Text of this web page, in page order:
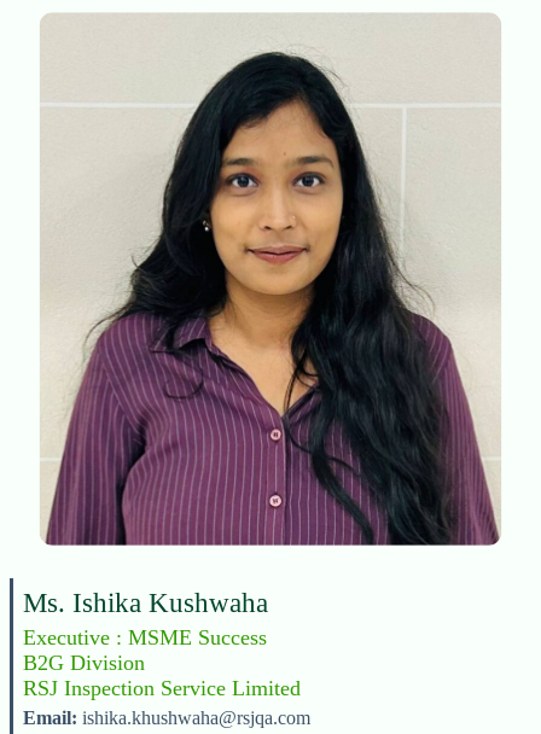
Ms. Ishika Kushwaha
Executive : MSME Success
B2G Division
RSJ Inspection Service Limited
Email: ishika.khushwaha@rsjqa.com